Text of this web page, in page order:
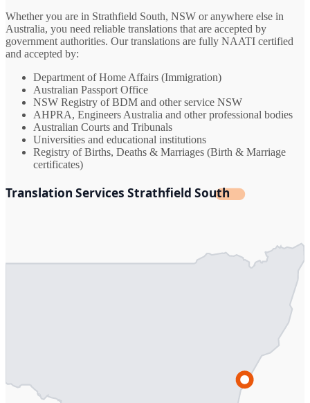
Whether you are in Strathfield South, NSW or anywhere else in
Australia, you need reliable translations that are accepted by
government authorities. Our translations are fully NAATI certified
and accepted by:
Department of Home Affairs (Immigration)
Australian Passport Office
NSW Registry of BDM and other service NSW
AHPRA, Engineers Australia and other professional bodies
Australian Courts and Tribunals
Universities and educational institutions
Registry of Births, Deaths & Marriages (Birth & Marriage
certificates)
Translation Services Strathfield South